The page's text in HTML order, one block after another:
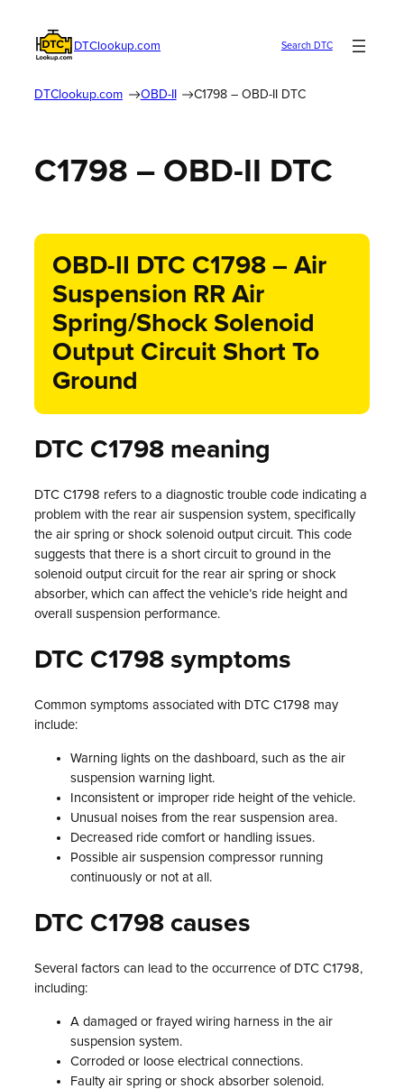
DTClookup.com Search DTC
DTClookup.com OBD-II C1798 – OBD-II DTC
C1798 – OBD-II DTC
OBD-II DTC C1798 – Air
Suspension RR Air
Spring/Shock Solenoid
Output Circuit Short To
Ground
DTC C1798 meaning
DTC C1798 refers to a diagnostic trouble code indicating a
problem with the rear air suspension system, specifically
the air spring or shock solenoid output circuit. This code
suggests that there is a short circuit to ground in the
solenoid output circuit for the rear air spring or shock
absorber, which can affect the vehicle’s ride height and
overall suspension performance.
DTC C1798 symptoms
Common symptoms associated with DTC C1798 may
include:
Warning lights on the dashboard, such as the air
suspension warning light.
Inconsistent or improper ride height of the vehicle.
Unusual noises from the rear suspension area.
Decreased ride comfort or handling issues.
Possible air suspension compressor running
continuously or not at all.
DTC C1798 causes
Several factors can lead to the occurrence of DTC C1798,
including:
A damaged or frayed wiring harness in the air
suspension system.
Corroded or loose electrical connections.
Faulty air spring or shock absorber solenoid.